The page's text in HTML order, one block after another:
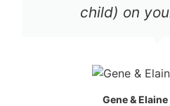
child) on
Gene &